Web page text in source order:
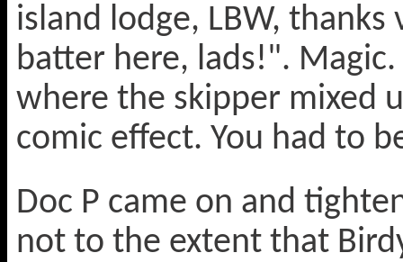
island lodge, LBW,
batter here, lads!".
where the skipper mixed
comic effect. You had to
Doc P came on and
not to the extent that